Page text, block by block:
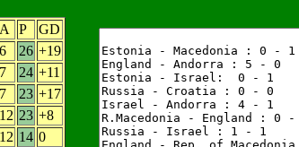
A P
GD
6 26 +19
7 24 +11
7 23 +17
12 23 +8
12 14 0